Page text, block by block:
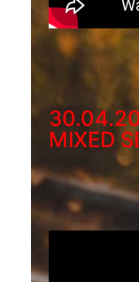
MIXED